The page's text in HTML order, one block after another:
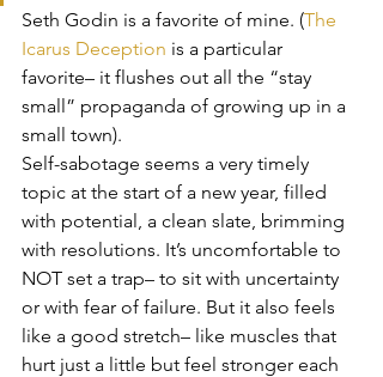
Seth Godin is a favorite of mine. (The
Icarus Deception is a particular
favorite– it flushes out all the “stay
small” propaganda of growing up in a
small town).
Self-sabotage seems a very timely
topic at the start of a new year, filled
with potential, a clean slate, brimming
with resolutions. It’s uncomfortable to
NOT set a trap– to sit with uncertainty
or with fear of failure. But it also feels
like a good stretch– like muscles that
hurt just a little but feel stronger each